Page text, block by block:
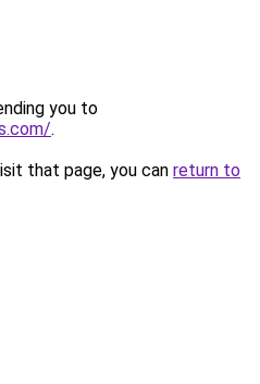
you to
.
that page, you can return to